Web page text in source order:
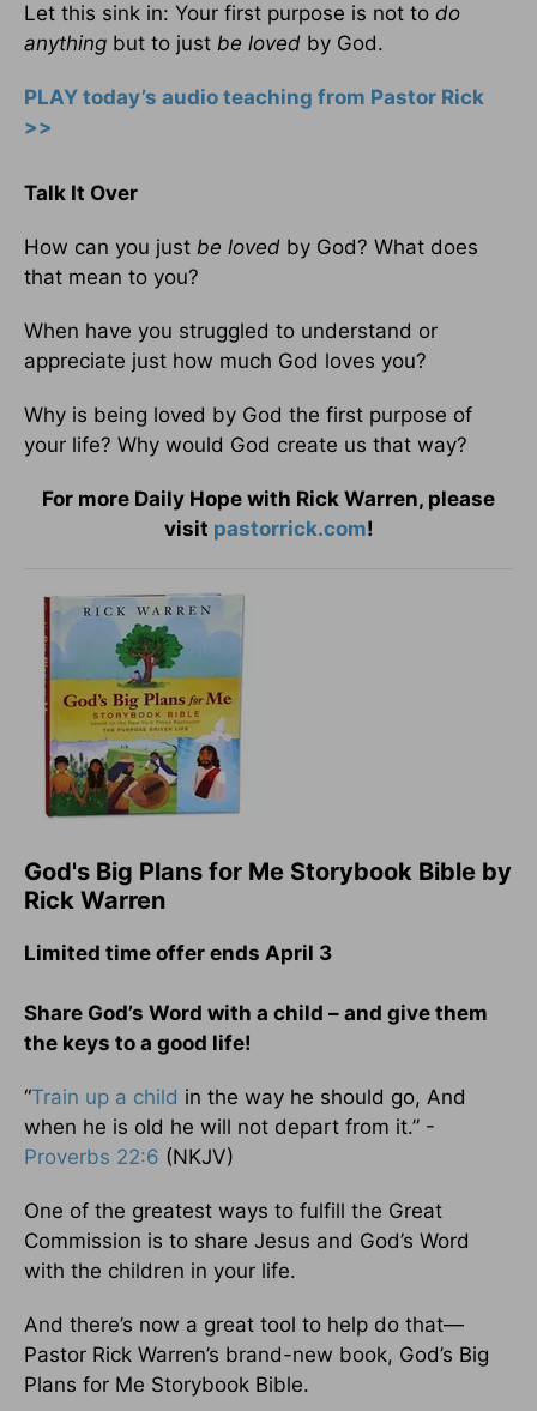
Let this sink in: Your first purpose is not to do
anything but to just be loved by God.
PLAY today’s audio teaching from Pastor Rick
>>
Talk It Over
How can you just be loved by God? What does
that mean to you?
When have you struggled to understand or
appreciate just how much God loves you?
Why is being loved by God the first purpose of
your life? Why would God create us that way?
For more Daily Hope with Rick Warren, please
visit pastorrick.com!
God's Big Plans for Me Storybook Bible by
Rick Warren
Limited time offer ends April 3
Share God’s Word with a child – and give them
the keys to a good life!
“Train up a child in the way he should go, And
when he is old he will not depart from it.” -
Proverbs 22:6 (NKJV)
One of the greatest ways to fulfill the Great
Commission is to share Jesus and God’s Word
with the children in your life.
And there’s now a great tool to help do that—
Pastor Rick Warren’s brand-new book, God’s Big
Plans for Me Storybook Bible.